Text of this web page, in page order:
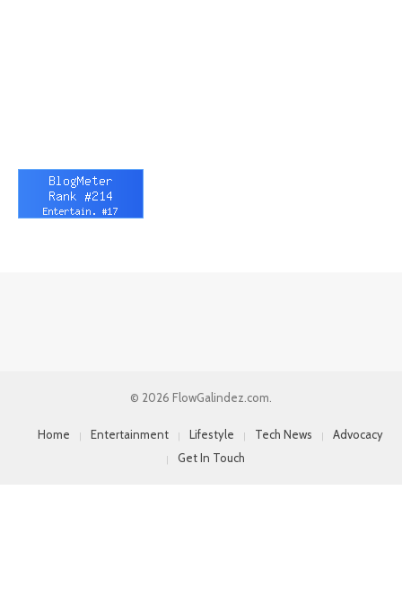
© 2026 FlowGalindez.com.
Home Entertainment Lifestyle Tech News
Advocacy
Get In Touch